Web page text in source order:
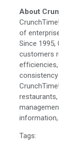
About
of
Since 1995,
customers
Tags: